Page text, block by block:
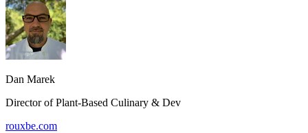
Dan Marek
Director of Plant-Based Culinary & Dev
rouxbe.com